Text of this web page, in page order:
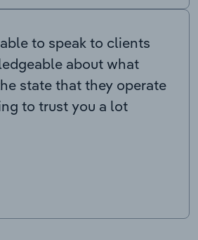
to speak to clients
about what
state that they operate
to trust you a lot